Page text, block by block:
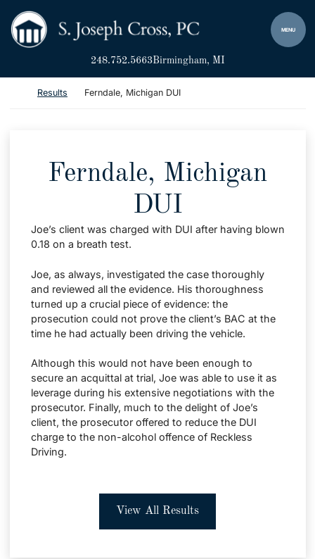
Return home
MENU
248.752.5663Birmingham, MI
Return home
Results Ferndale, Michigan DUI
Ferndale, Michigan
DUI
Joe’s client was charged with DUI after having blown
0.18 on a breath test.
Joe, as always, investigated the case thoroughly
and reviewed all the evidence. His thoroughness
turned up a crucial piece of evidence: the
prosecution could not prove the client’s BAC at the
time he had actually been driving the vehicle.
Although this would not have been enough to
secure an acquittal at trial, Joe was able to use it as
leverage during his extensive negotiations with the
prosecutor. Finally, much to the delight of Joe’s
client, the prosecutor offered to reduce the DUI
charge to the non-alcohol offence of Reckless
Driving.
View All Results